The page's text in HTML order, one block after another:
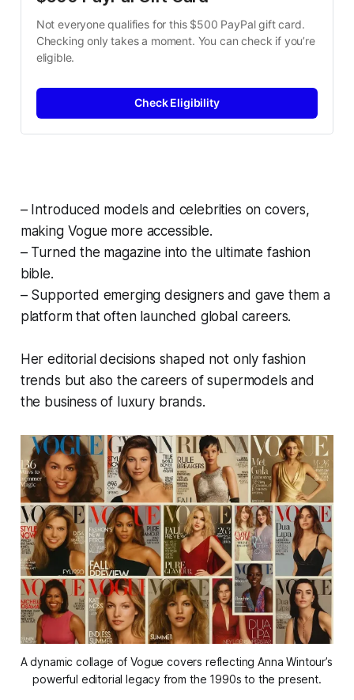
Not everyone qualifies for this $500 PayPal gift card.
Checking only takes a moment. You can check if you’re
eligible.
Check Eligibility
– Introduced models and celebrities on covers,
making Vogue more accessible.
– Turned the magazine into the ultimate fashion
bible.
– Supported emerging designers and gave them a
platform that often launched global careers.
Her editorial decisions shaped not only fashion
trends but also the careers of supermodels and
the business of luxury brands.
A dynamic collage of Vogue covers reflecting Anna Wintour’s
powerful editorial legacy from the 1990s to the present.